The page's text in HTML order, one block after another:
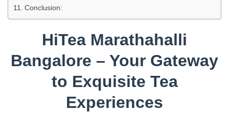
Conclusion:
HiTea Marathahalli
Bangalore – Your Gateway
to Exquisite Tea
Experiences